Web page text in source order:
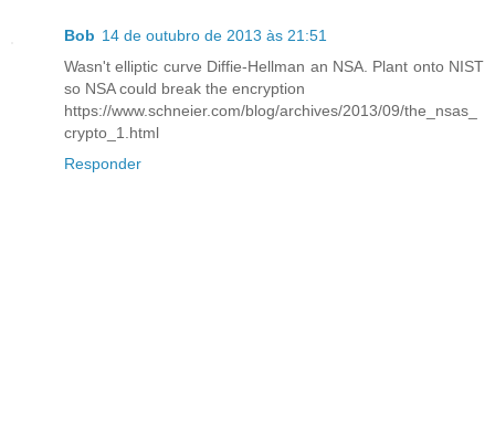
Bob 14 de outubro de 2013 às 21:51
Wasn't elliptic curve Diffie-Hellman an NSA. Plant onto NIST
so NSA could break the encryption
https://www.schneier.com/blog/archives/2013/09/the_nsas_
crypto_1.html
Responder